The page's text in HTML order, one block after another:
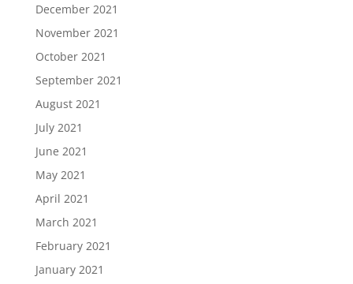
December 2021
November 2021
October 2021
September 2021
August 2021
July 2021
June 2021
May 2021
April 2021
March 2021
February 2021
January 2021